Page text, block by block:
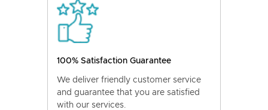
100% Satisfaction Guarantee
We deliver friendly customer service
and guarantee that you are satisfied
with our services.